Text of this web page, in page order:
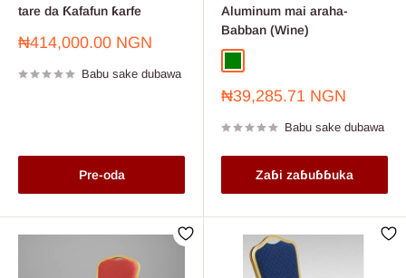
tare da Ƙafafun ƙarfe
Farashin
₦414,000.00 NGN
Babu sake dubawa
Pre-oda
Aluminum mai araha-
Babban (Wine)
Farashin
₦39,285.71 NGN
Babu sake dubawa
Zaɓi zaɓuɓɓuka